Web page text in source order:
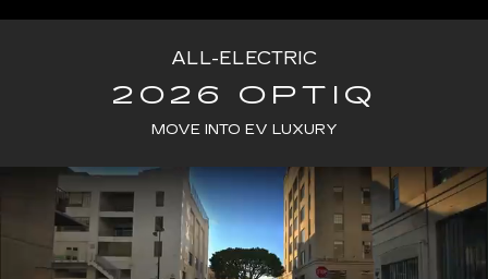
ALL-ELECTRIC
2026 OPTIQ
MOVE INTO EV LUXURY